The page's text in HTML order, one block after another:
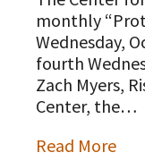
monthly
Wednesday,
fourth
Zach Myers,
Center, the…
Read More